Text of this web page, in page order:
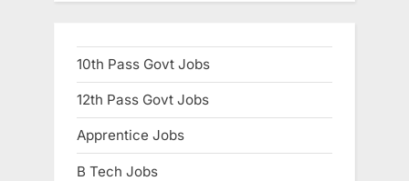
10th Pass Govt Jobs
12th Pass Govt Jobs
Apprentice Jobs
B Tech Jobs